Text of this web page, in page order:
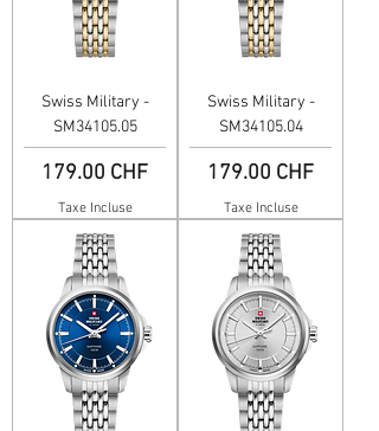
Swiss Military -
SM34105.05
Prix
179.00 CHF
Taxe Incluse
Swiss Military -
SM34105.04
Prix
179.00 CHF
Taxe Incluse